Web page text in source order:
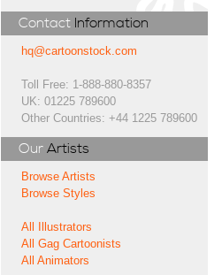
Contact Information
hq@cartoonstock.com
Toll Free: 1-888-880-8357
UK: 01225 789600
Other Countries: +44 1225 789600
Our Artists
Browse Artists
Browse Styles
All Illustrators
All Gag Cartoonists
All Animators